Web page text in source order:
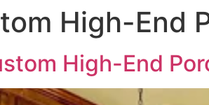
High-End
High-End